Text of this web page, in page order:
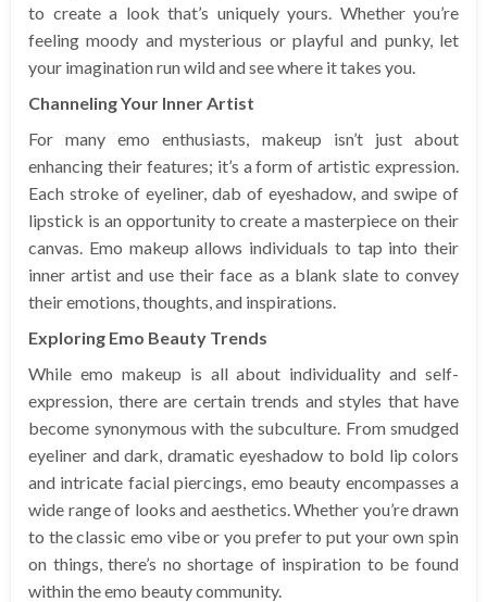
to create a look that’s uniquely yours. Whether you’re
feeling moody and mysterious or playful and punky, let
your imagination run wild and see where it takes you.
Channeling Your Inner Artist
For many emo enthusiasts, makeup isn’t just about
enhancing their features; it’s a form of artistic expression.
Each stroke of eyeliner, dab of eyeshadow, and swipe of
lipstick is an opportunity to create a masterpiece on their
canvas. Emo makeup allows individuals to tap into their
inner artist and use their face as a blank slate to convey
their emotions, thoughts, and inspirations.
Exploring Emo Beauty Trends
While emo makeup is all about individuality and self-
expression, there are certain trends and styles that have
become synonymous with the subculture. From smudged
eyeliner and dark, dramatic eyeshadow to bold lip colors
and intricate facial piercings, emo beauty encompasses a
wide range of looks and aesthetics. Whether you’re drawn
to the classic emo vibe or you prefer to put your own spin
on things, there’s no shortage of inspiration to be found
within the emo beauty community.